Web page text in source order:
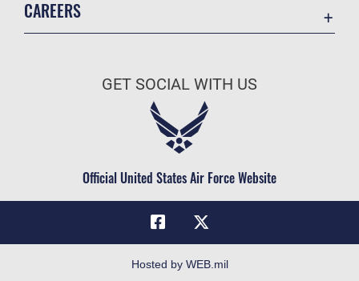
Military One Source
Telephone Directory
FOIA | Privacy | Section 508
CAREERS
Air Force Careers
Civilian Service
GET SOCIAL WITH US
Official United States Air Force Website
Hosted by WEB.mil